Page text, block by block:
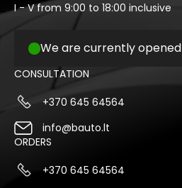
I - V from 9:00 to 18:00 inclusive
We are currently opened
CONSULTATION
+370 645 64564
info@bauto.lt
ORDERS
+370 645 64564